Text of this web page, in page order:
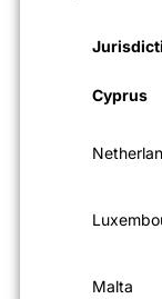
Cyprus
Malta